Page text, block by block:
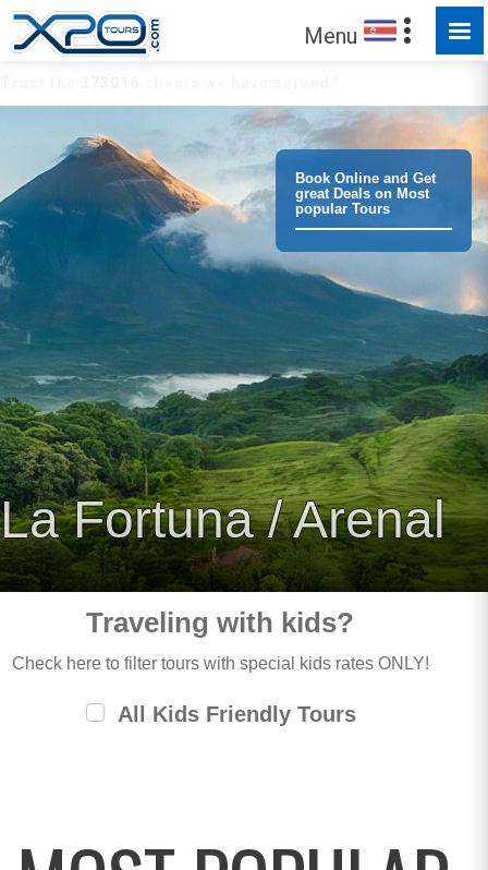
Menu
Book Online and Get
great Deals on Most
popular Tours
La Fortuna / Arenal
Traveling with kids?
Check here to filter tours with special kids rates ONLY!
All Kids Friendly Tours